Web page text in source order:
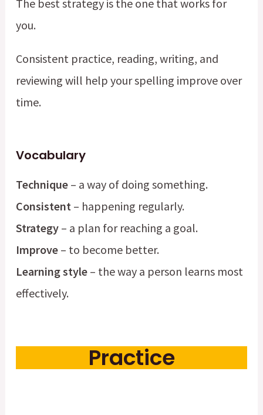
The best strategy is the one that works for
you.
Consistent practice, reading, writing, and
reviewing will help your spelling improve over
time.
Vocabulary
Technique– a way of doing something.
Consistent – happening regularly.
Strategy– a plan for reaching a goal.
Improve– to become better.
Learning style– the way a person learns most
effectively.
Practice